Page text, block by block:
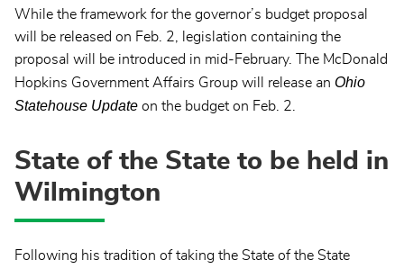
While the framework for the governor’s budget proposal
will be released on Feb. 2, legislation containing the
proposal will be introduced in mid-February. The McDonald
Hopkins Government Affairs Group will release an Ohio
Statehouse Update on the budget on Feb. 2.
State of the State to be held in
Wilmington
Following his tradition of taking the State of the State